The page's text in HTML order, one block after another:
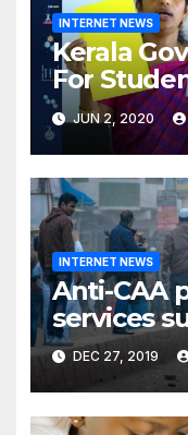
INTERNET NEWS
Kerala
For
Internet
JUN 2, 2020
INTERNET NEWS
Anti-CAA
services
districts
prayers,
DEC 27, 2019